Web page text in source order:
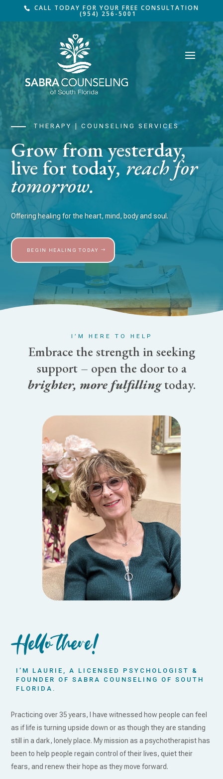
CALL TODAY FOR YOUR FREE CONSULTATION
(954) 256-5001
THERAPY | COUNSELING SERVICES
Grow from yesterday,
live for today, reach for
tomorrow.
Offering healing for the heart, mind, body and soul.
BEGIN HEALING TODAY
I’M HERE TO HELP
Embrace the strength in seeking
support – open the door to a
brighter, more fulfillingtoday.
Hello there!
I’M LAURIE, A LICENSED PSYCHOLOGIST &
FOUNDER OF SABRA COUNSELING OF SOUTH
FLORIDA.
Practicing over 35 years, I have witnessed how people can feel
as if life is turning upside down or as though they are standing
still in a dark, lonely place. My mission as a psychotherapist has
been to help people regain control of their lives, quiet their
fears, and renew their hope as they move forward.